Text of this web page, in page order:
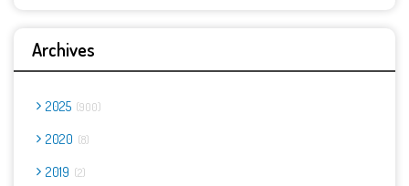
Archives
2025 900
2020 8
2019 2